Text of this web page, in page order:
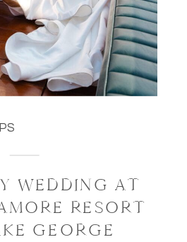
WEDDING AT
RESORT
GEORGE